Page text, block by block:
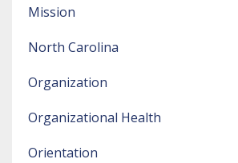
Mission
North Carolina
Organization
Organizational Health
Orientation